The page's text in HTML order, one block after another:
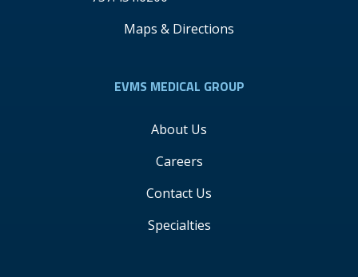
Maps & Directions
EVMS MEDICAL GROUP
About Us
Careers
Contact Us
Specialties